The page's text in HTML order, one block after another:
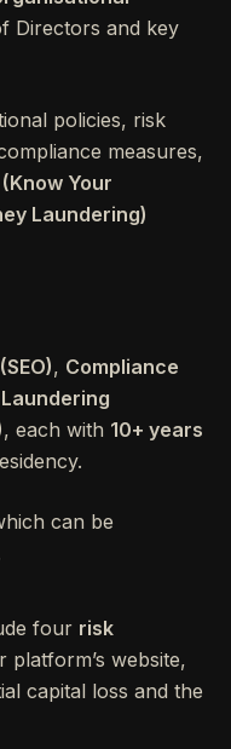
Directors and key
policies, risk
measures,
(Know Your
Laundering)
, Compliance
, each with 10+ years
can be
four risk
platform’s website,
capital loss and the